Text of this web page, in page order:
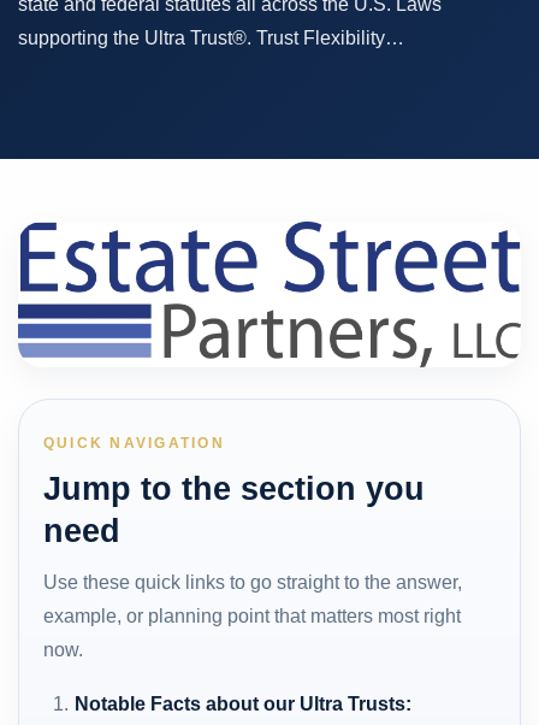
supporting the Ultra Trust®. Trust Flexibility…
QUICK NAVIGATION
Jump to the section you
need
Use these quick links to go straight to the answer,
example, or planning point that matters most right
now.
Notable Facts about our Ultra Trusts: